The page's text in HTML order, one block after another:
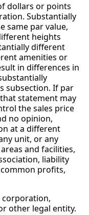
dollars or points
Substantially
same par value,
heights
different
amenities or
in differences in
subsection. If par
statement may
the sales price
no opinion,
at a different
unit, or any
and facilities,
liability
profits,
corporation,
other legal entity.